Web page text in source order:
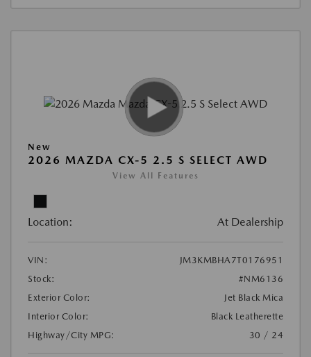
New
2026 MAZDA CX-5 2.5 S SELECT AWD
View All Features
Location: At Dealership
VIN:
JM3KMBHA7T0176951
Stock:
#NM6136
Exterior Color:
Jet Black Mica
Interior Color:
Black Leatherette
Highway/City MPG:
30 / 24